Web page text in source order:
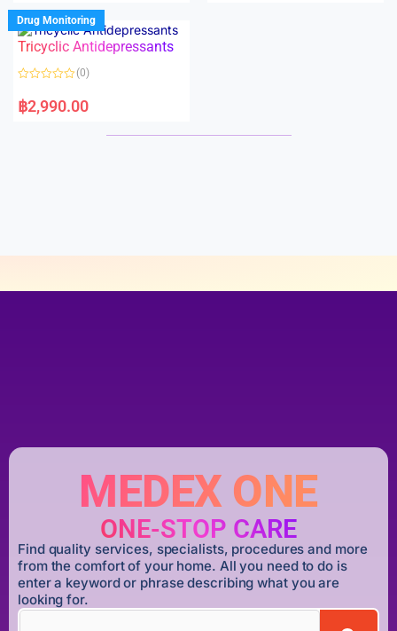
d
0
o
u
f
Drug Monitoring
Tricyclic Antidepressants
a
t
(0)
฿2,990.00
MEDEX ONE
ONE-STOP CARE
Find quality services, specialists, procedures and more
from the comfort of your home. All you need to do is
enter a keyword or phrase describing what you are
looking for.